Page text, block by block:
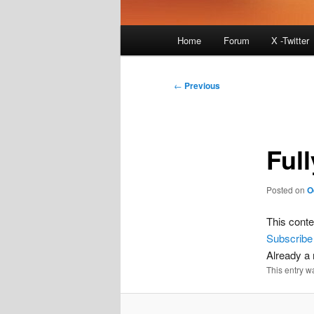
Home Forum X -Twitter
Post
← Previous
Posted on
This
Subscribe
Already a
This entry